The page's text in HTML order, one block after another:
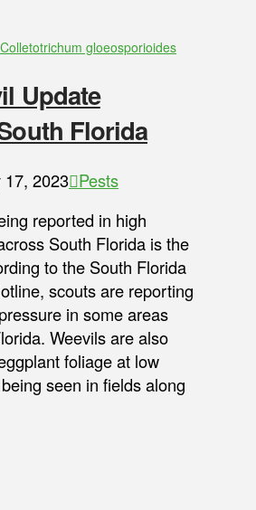
Colletotrichum gloeosporioides
Update
Florida
17, 2023 Pests
reported in high
South Florida is the
to the South Florida
scouts are reporting
in some areas
Weevils are also
foliage at low
seen in fields along